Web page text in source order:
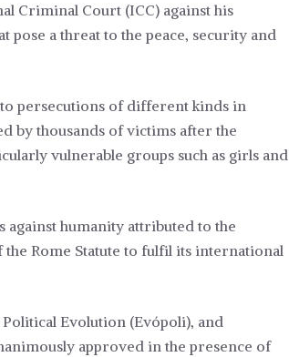
Criminal Court (ICC) against his
pose a threat to the peace, security and
persecutions of different kinds in
by thousands of victims after the
vulnerable groups such as girls and
against humanity attributed to the
Rome Statute to fulfil its international
Evolution (Evópoli), and
approved in the presence of